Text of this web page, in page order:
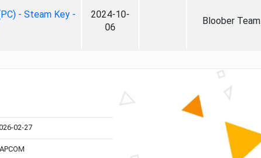
- Steam Key -
2024-10-
06
Bloober Team
02-27